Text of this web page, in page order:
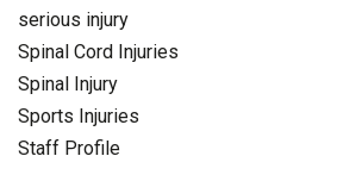
serious injury
Spinal Cord Injuries
Spinal Injury
Sports Injuries
Staff Profile